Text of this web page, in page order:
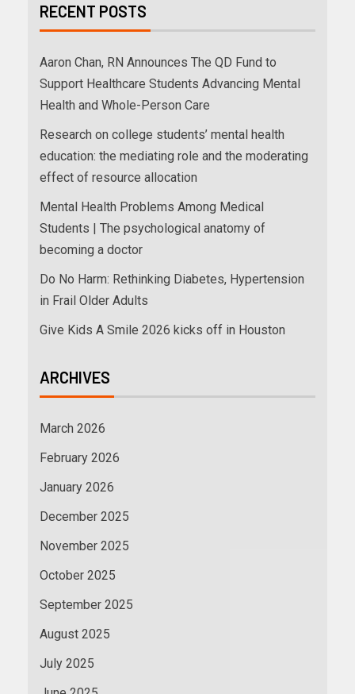
RECENT POSTS
Aaron Chan, RN Announces The QD Fund to
Support Healthcare Students Advancing Mental
Health and Whole-Person Care
Research on college students’ mental health
education: the mediating role and the moderating
effect of resource allocation
Mental Health Problems Among Medical
Students | The psychological anatomy of
becoming a doctor
Do No Harm: Rethinking Diabetes, Hypertension
in Frail Older Adults
Give Kids A Smile 2026 kicks off in Houston
ARCHIVES
March 2026
February 2026
January 2026
December 2025
November 2025
October 2025
September 2025
August 2025
July 2025